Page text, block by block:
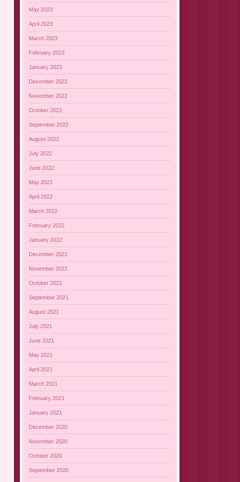
May 2023
April 2023
March 2023
February 2023
January 2023
December 2022
November 2022
October 2022
September 2022
August 2022
July 2022
June 2022
May 2022
April 2022
March 2022
February 2022
January 2022
December 2021
November 2021
October 2021
September 2021
August 2021
July 2021
June 2021
May 2021
April 2021
March 2021
February 2021
January 2021
December 2020
November 2020
October 2020
September 2020